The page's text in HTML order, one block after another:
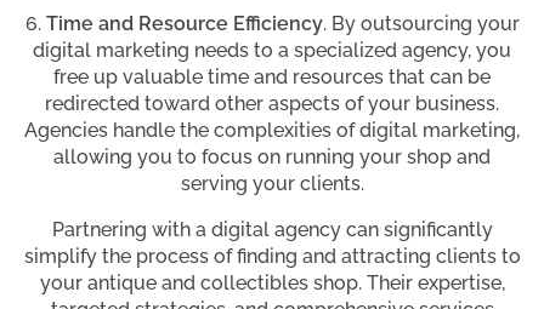
Time and Resource Efficiency. By outsourcing your
digital marketing needs to a specialized agency, you
free up valuable time and resources that can be
redirected toward other aspects of your business.
Agencies handle the complexities of digital marketing,
allowing you to focus on running your shop and
serving your clients.
Partnering with a digital agency can significantly
simplify the process of finding and attracting clients to
your antique and collectibles shop. Their expertise,